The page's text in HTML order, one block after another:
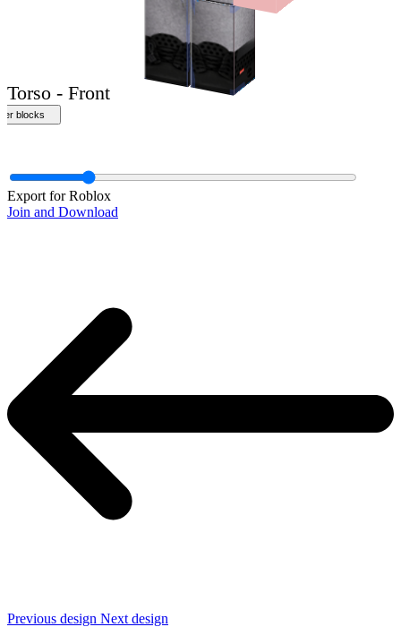
Torso - Front
blocks
Export for Roblox
Join and Download
Previous design Next design